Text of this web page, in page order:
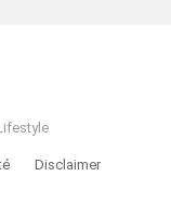
Disclaimer